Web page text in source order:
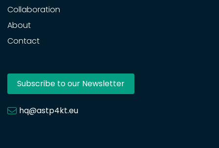
Collaboration
About
Contact
Subscribe to our Newsletter
hq@astp4kt.eu